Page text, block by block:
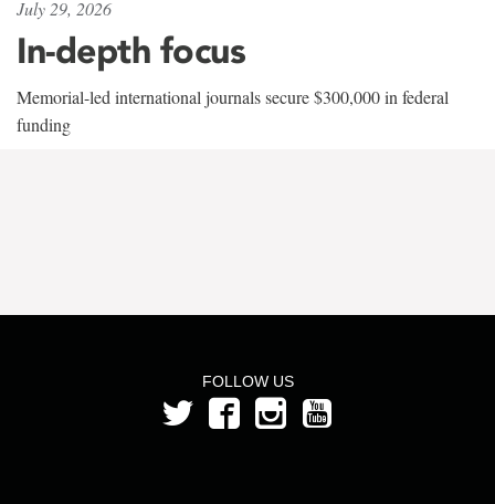
July 29, 2026
In-depth focus
Memorial-led international journals secure $300,000 in federal
funding
FOLLOW US